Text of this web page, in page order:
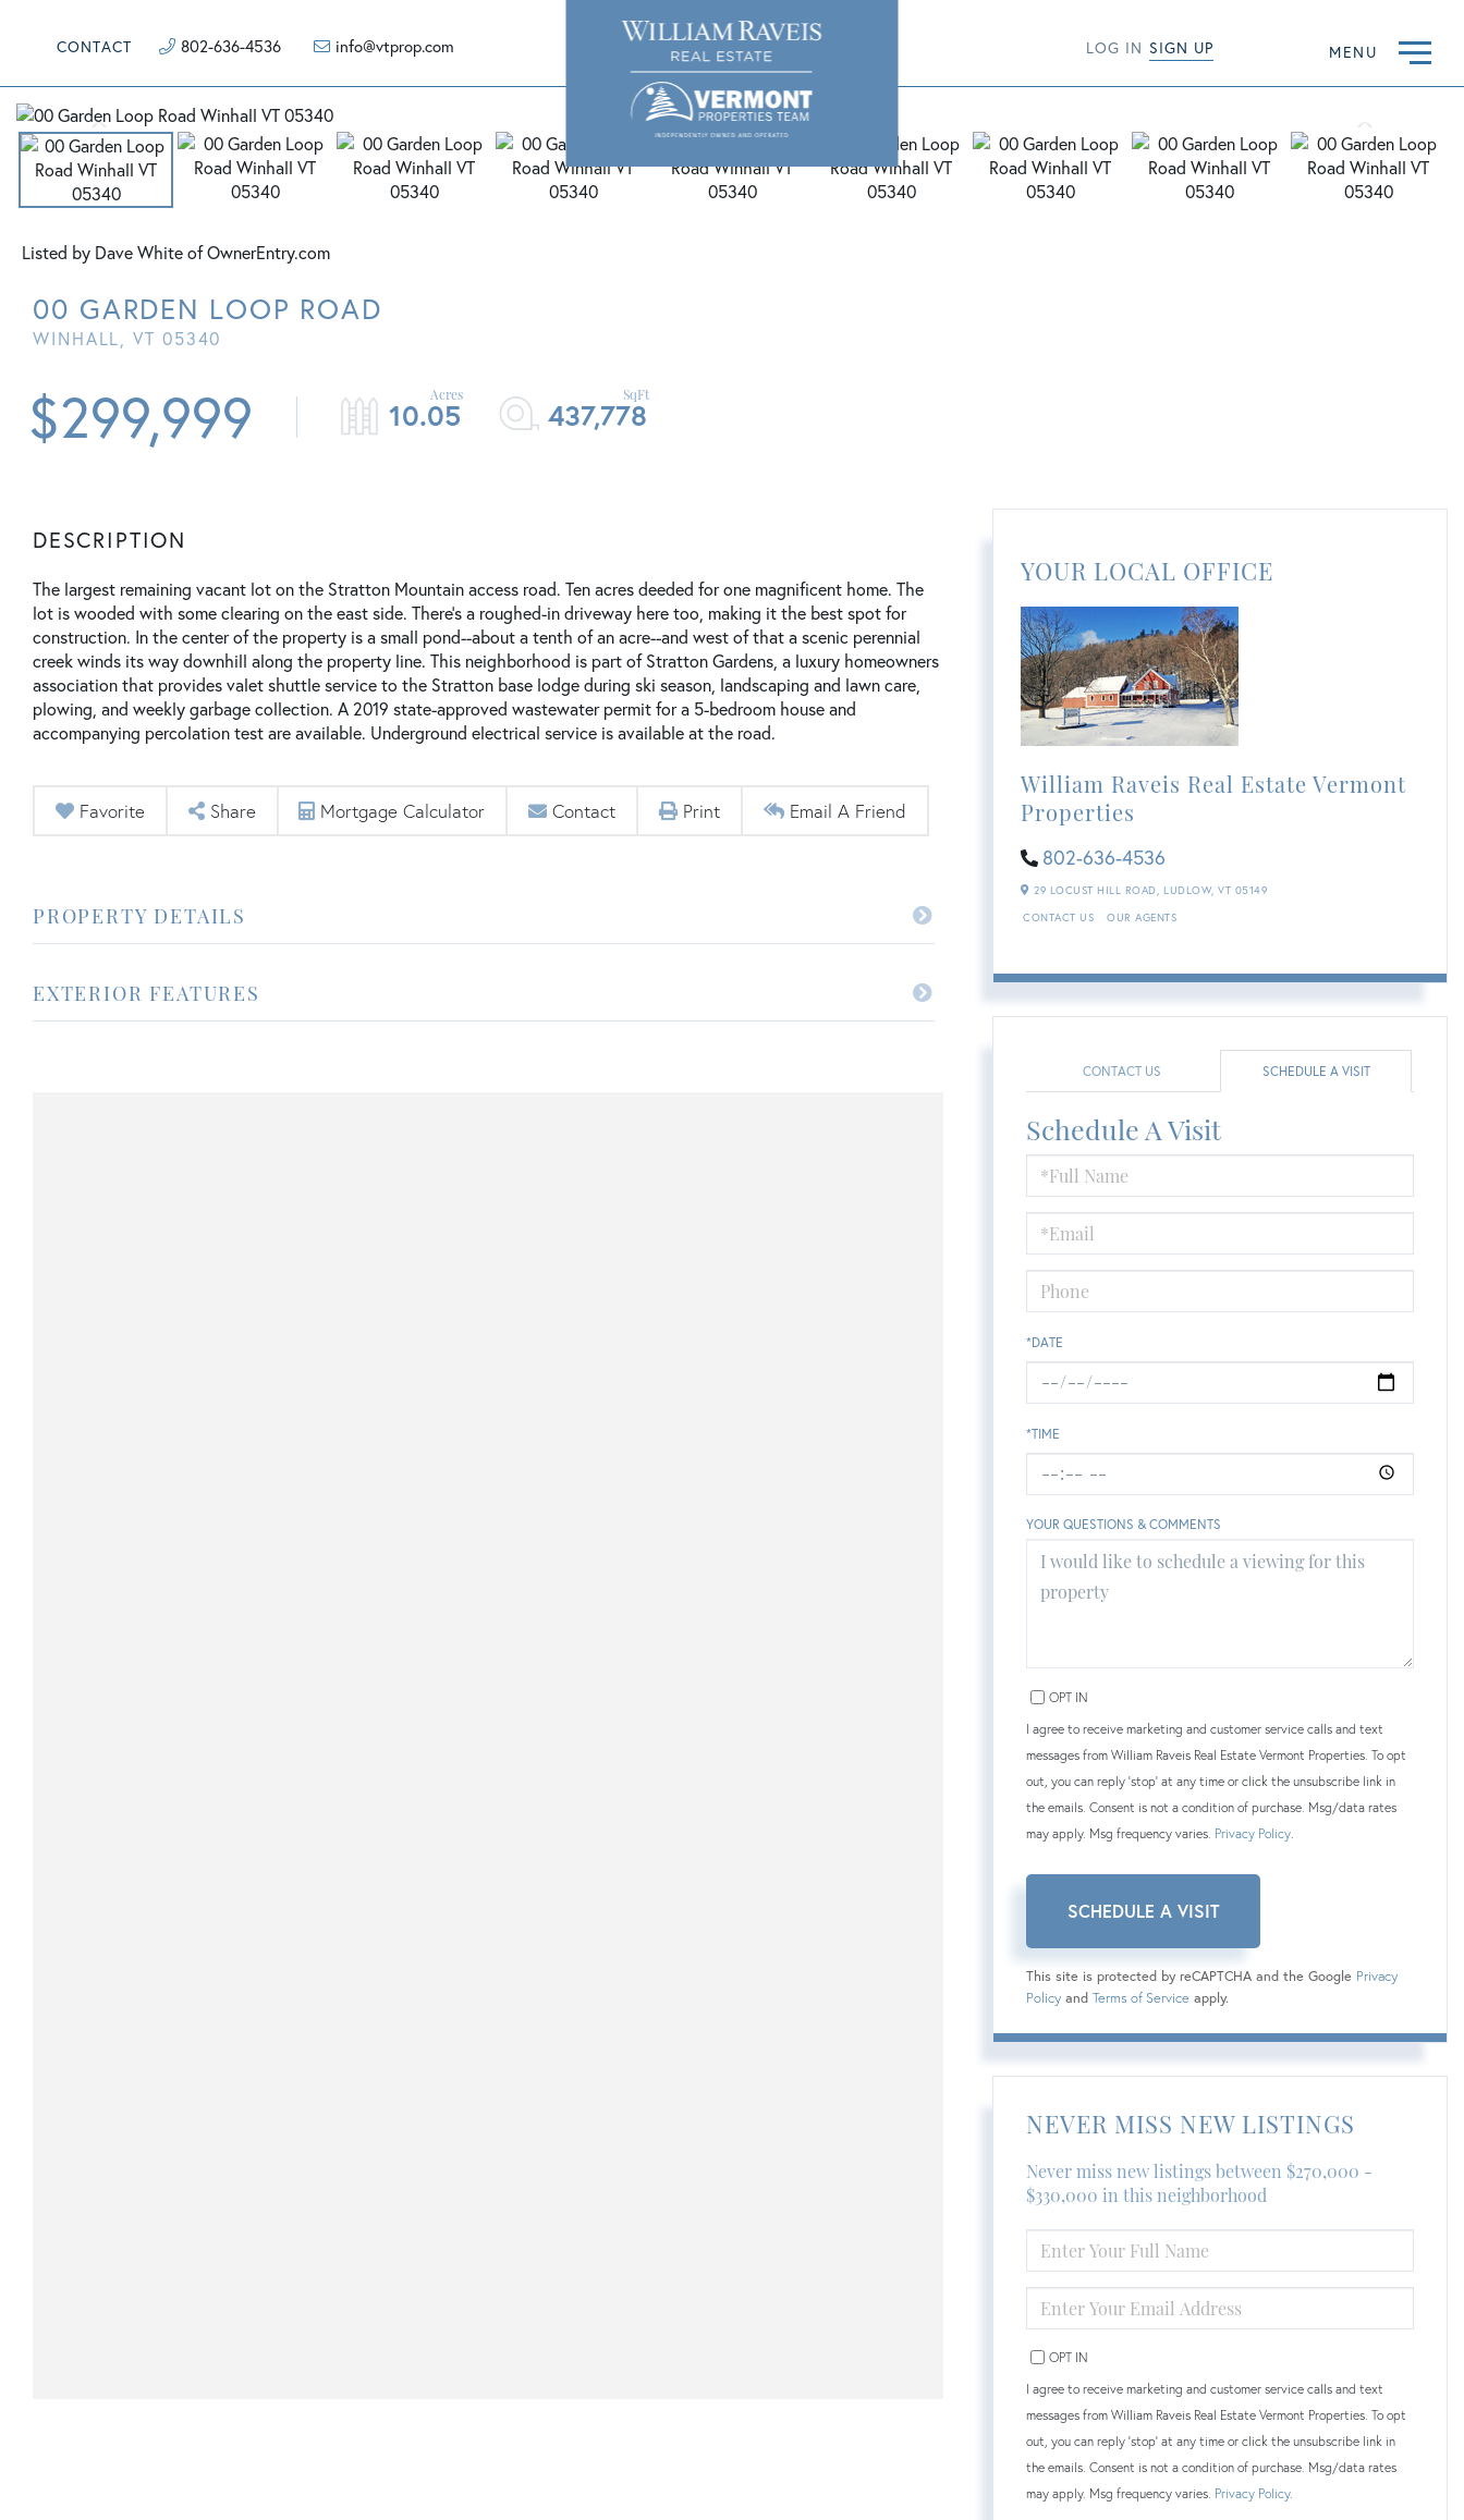
CONTACT 802-636-4536 info@vtprop.com MENU
LOG IN SIGN UP
Listed by Dave White of OwnerEntry.com
00 GARDEN LOOP ROAD
WINHALL,VT 05340
$299,999 10.05 437,778
The largest remaining vacant lot on the Stratton Mountain access road. Ten acres deeded for one magnificent home. The
lot is wooded with some clearing on the east side. There's a roughed-in driveway here too, making it the best spot for
construction. In the center of the property is a small pond--about a tenth of an acre--and west of that a scenic perennial
creek winds its way downhill along the property line. This neighborhood is part of Stratton Gardens, a luxury homeowners
association that provides valet shuttle service to the Stratton base lodge during ski season, landscaping and lawn care,
plowing, and weekly garbage collection. A 2019 state-approved wastewater permit for a 5-bedroom house and
accompanying percolation test are available. Underground electrical service is available at the road.
Favorite Share Mortgage Calculator Contact Print Email A Friend
PROPERTY DETAILS
EXTERIOR FEATURES
YOUR LOCAL OFFICE
William Raveis Real Estate Vermont
Properties
802-636-4536
29 LOCUST HILL ROAD, LUDLOW, VT 05149
CONTACT US
OUR AGENTS
CONTACT US SCHEDULE A VISIT
Schedule A Visit
Schedule
a
Visit
*DATE
*TIME
YOUR QUESTIONS & COMMENTS
OPT IN
I agree to receive marketing and customer service calls and text
messages from William Raveis Real Estate Vermont Properties. To opt
out, you can reply 'stop' at any time or click the unsubscribe link in
the emails. Consent is not a condition of purchase. Msg/data rates
may apply. Msg frequency varies. Privacy Policy
This site is protected by reCAPTCHA and the Google Privacy
Policy and Terms of Service apply.
NEVER MISS NEW LISTINGS
Never miss new listings between $270,000 -
$330,000 in this neighborhood
FULL
NAME
YOUR
EMAIL
OPT IN
I agree to receive marketing and customer service calls and text
messages from William Raveis Real Estate Vermont Properties. To opt
out, you can reply 'stop' at any time or click the unsubscribe link in
the emails. Consent is not a condition of purchase. Msg/data rates
may apply. Msg frequency varies. Privacy Policy.